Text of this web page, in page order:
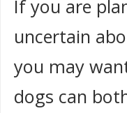
If you are
uncertain
you may
dogs can